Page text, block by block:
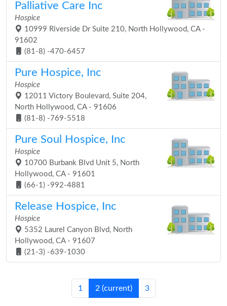
Palliative Care Inc
Hospice
10999 Riverside Dr Suite 210, North Hollywood, CA -
91602
(81-8) -470-6457
Pure Hospice, Inc
Hospice
12011 Victory Boulevard, Suite 204,
North Hollywood, CA - 91606
(81-8) -769-5518
Pure Soul Hospice, Inc
Hospice
10700 Burbank Blvd Unit 5, North
Hollywood, CA - 91601
(66-1) -992-4881
Release Hospice, Inc
Hospice
5352 Laurel Canyon Blvd, North
Hollywood, CA - 91607
(21-3) -639-1030
1 2 (current) 3